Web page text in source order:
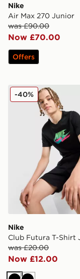
Nike
Air Max 270 Junior
was £90.00
Now £70.00
Offers
Nike Club Futura
Nike
Club Futura T-Shirt
was £20.00
Now £12.00
-40%